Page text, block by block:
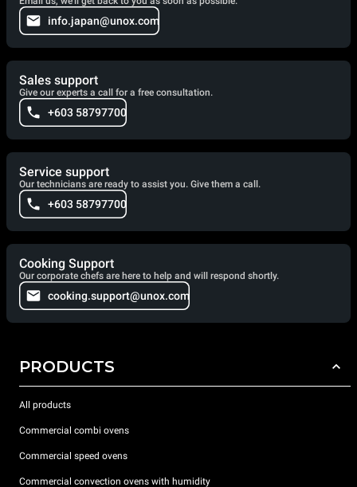
info.japan@unox.com
Sales support
Give our experts a call for a free consultation.
+603 58797700
Service support
Our technicians are ready to assist you. Give them a call.
+603 58797700
Cooking Support
Our corporate chefs are here to help and will respond shortly.
cooking.support@unox.com
PRODUCTS
All products
Commercial combi ovens
Commercial speed ovens
Commercial convection ovens with humidity